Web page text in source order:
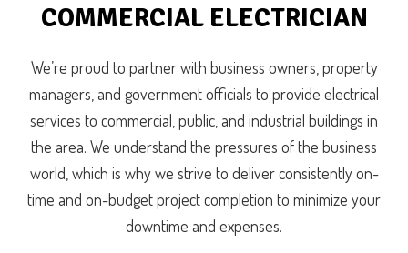
COMMERCIAL ELECTRICIAN
We’re proud to partner with business owners, property
managers, and government officials to provide electrical
services to commercial, public, and industrial buildings in
the area. We understand the pressures of the business
world, which is why we strive to deliver consistently on-
time and on-budget project completion to minimize your
downtime and expenses.